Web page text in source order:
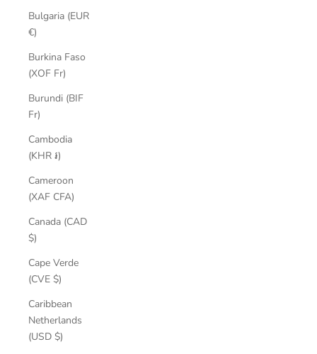
Bulgaria (EUR
€)
Burkina Faso
(XOF Fr)
Burundi (BIF
Fr)
Cambodia
(KHR ៛)
Cameroon
(XAF CFA)
Canada (CAD
$)
Cape Verde
(CVE $)
Caribbean
Netherlands
(USD $)